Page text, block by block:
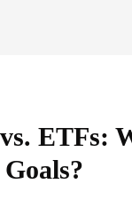
ETFs: